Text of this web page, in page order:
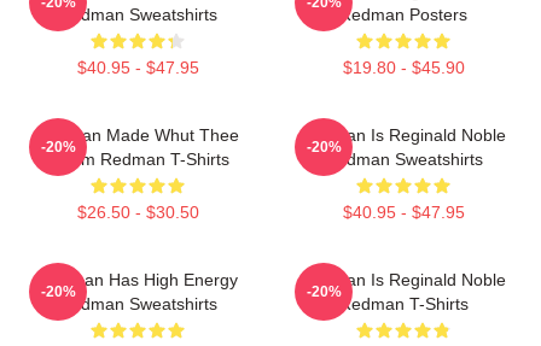
Redman Sweatshirts
$40.95 - $47.95
Redman Posters
$19.80 - $45.90
Redman Made Whut Thee
Album Redman T-Shirts
$26.50 - $30.50
-20%
Redman Is Reginald Noble
Redman Sweatshirts
$40.95 - $47.95
-20%
Redman Has High Energy
Redman Sweatshirts
-20%
Redman Is Reginald Noble
Redman T-Shirts
-20%